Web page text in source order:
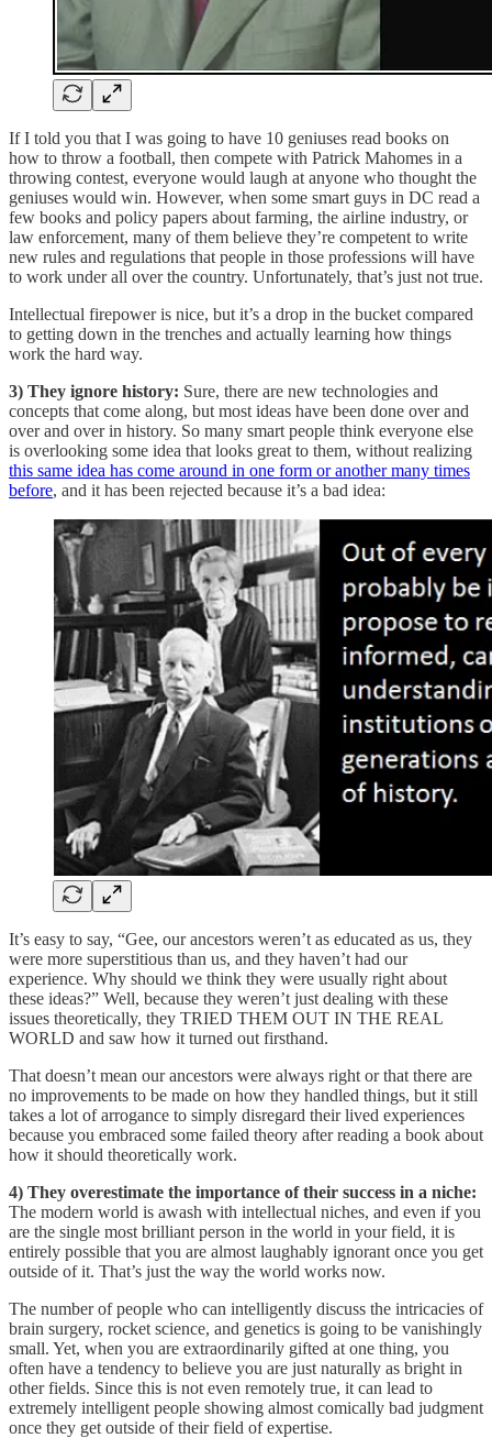
If I told you that I was going to have 10 geniuses read books on
how to throw a football, then compete with Patrick Mahomes in a
throwing contest, everyone would laugh at anyone who thought the
geniuses would win. However, when some smart guys in DC read a
few books and policy papers about farming, the airline industry, or
law enforcement, many of them believe they’re competent to write
new rules and regulations that people in those professions will have
to work under all over the country. Unfortunately, that’s just not true.
Intellectual firepower is nice, but it’s a drop in the bucket compared
to getting down in the trenches and actually learning how things
work the hard way.
3) They ignore history: Sure, there are new technologies and
concepts that come along, but most ideas have been done over and
over and over in history. So many smart people think everyone else
is overlooking some idea that looks great to them, without realizing
this same idea has come around in one form or another many times
before, and it has been rejected because it’s a bad idea:
It’s easy to say, “Gee, our ancestors weren’t as educated as us, they
were more superstitious than us, and they haven’t had our
experience. Why should we think they were usually right about
these ideas?” Well, because they weren’t just dealing with these
issues theoretically, they TRIED THEM OUT IN THE REAL
WORLD and saw how it turned out firsthand.
That doesn’t mean our ancestors were always right or that there are
no improvements to be made on how they handled things, but it still
takes a lot of arrogance to simply disregard their lived experiences
because you embraced some failed theory after reading a book about
how it should theoretically work.
4) They overestimate the importance of their success in a niche:
The modern world is awash with intellectual niches, and even if you
are the single most brilliant person in the world in your field, it is
entirely possible that you are almost laughably ignorant once you get
outside of it. That’s just the way the world works now.
The number of people who can intelligently discuss the intricacies of
brain surgery, rocket science, and genetics is going to be vanishingly
small. Yet, when you are extraordinarily gifted at one thing, you
often have a tendency to believe you are just naturally as bright in
other fields. Since this is not even remotely true, it can lead to
extremely intelligent people showing almost comically bad judgment
once they get outside of their field of expertise.